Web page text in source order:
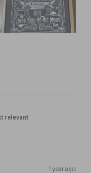
1 year ago